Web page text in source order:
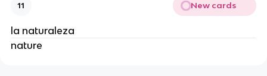
11 New cards
la naturaleza
nature